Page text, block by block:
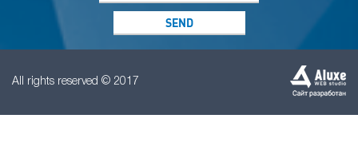
All rights reserved © 2017